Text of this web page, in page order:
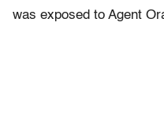
was exposed to Agent